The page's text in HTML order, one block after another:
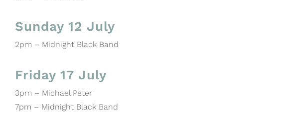
Sunday 12 July
2pm – Midnight Black Band
Friday 17 July
3pm – Michael Peter
7pm – Midnight Black Band